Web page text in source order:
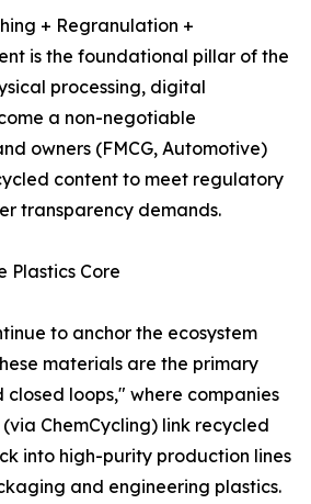
+ Regranulation +
is the foundational pillar of the
processing, digital
a non-negotiable
owners (FMCG, Automotive)
content to meet regulatory
transparency demands.
Plastics Core
to anchor the ecosystem
materials are the primary
loops," where companies
ChemCycling) link recycled
into high-purity production lines
and engineering plastics.